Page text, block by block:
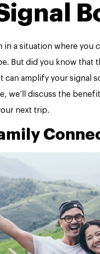
in a situation where you
But did you know that
can amplify your signal
we’ll discuss the
next trip.